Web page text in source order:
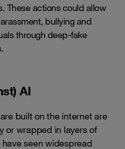
These actions could allow
bullying and
through deep-fake
AI
built on the internet are
or wrapped in layers of
seen widespread